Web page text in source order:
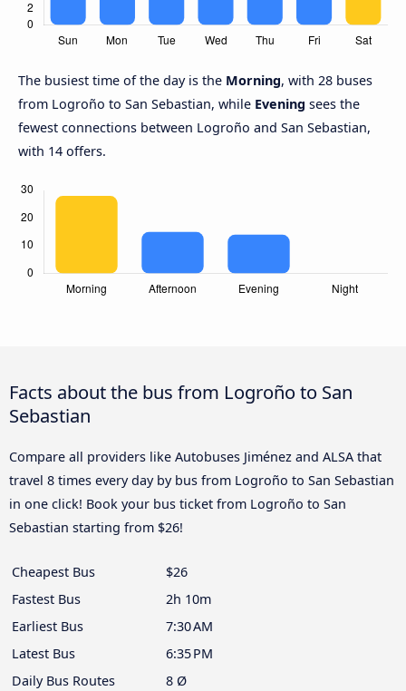
The busiest time of the day is the Morning, with 28 buses
from Logroño to San Sebastian, while Evening sees the
fewest connections between Logroño and San Sebastian,
with 14 offers.
Facts about the bus from Logroño to San
Sebastian
Compare all providers like Autobuses Jiménez and ALSA that
travel 8 times every day by bus from Logroño to San Sebastian
in one click! Book your bus ticket from Logroño to San
Sebastian starting from $26!
Cheapest Bus
$26
Fastest Bus
2h 10m
Earliest Bus
7:30 AM
Latest Bus
6:35 PM
Daily Bus Routes
8 Ø